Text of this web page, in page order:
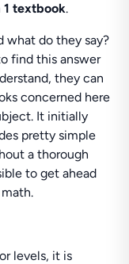
1 textbook.
what do they say?
find this answer
they can
concerned here
It initially
pretty simple
a thorough
to get ahead
levels, it is